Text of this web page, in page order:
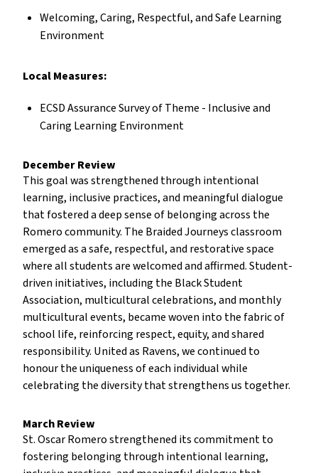
Welcoming, Caring, Respectful, and Safe Learning
Environment
Local Measures:
ECSD Assurance Survey of Theme - Inclusive and
Caring Learning Environment
December Review
This goal was strengthened through intentional
learning, inclusive practices, and meaningful dialogue
that fostered a deep sense of belonging across the
Romero community. The Braided Journeys classroom
emerged as a safe, respectful, and restorative space
where all students are welcomed and affirmed. Student-
driven initiatives, including the Black Student
Association, multicultural celebrations, and monthly
multicultural events, became woven into the fabric of
school life, reinforcing respect, equity, and shared
responsibility. United as Ravens, we continued to
honour the uniqueness of each individual while
celebrating the diversity that strengthens us together.
March Review
St. Oscar Romero strengthened its commitment to
fostering belonging through intentional learning,